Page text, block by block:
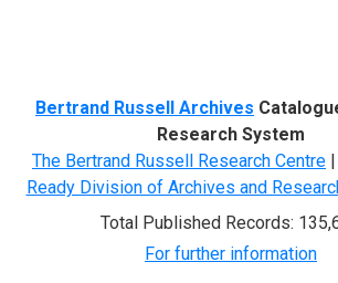
Bertrand Russell Archives
Research System
The Bertrand Russell Research Centre |
Ready Division of Archives and
Total Published Records:
For further information